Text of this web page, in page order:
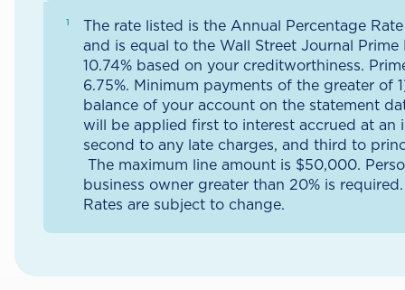
The rate listed is the Annual Percentage
and is equal to the Wall Street Journal Prime
10.74% based on your creditworthiness.
6.75%. Minimum payments of the greater of
balance of your account on the statement
will be applied first to interest accrued at an
second to any late charges, and third to
The maximum line amount is $50,000.
business owner greater than 20% is
Rates are subject to change.